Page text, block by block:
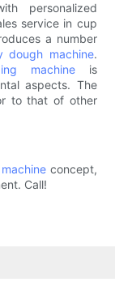
personalized
service in cup
a number
dough machine.
machineis
aspects. The
to that of other
concept,
Call!